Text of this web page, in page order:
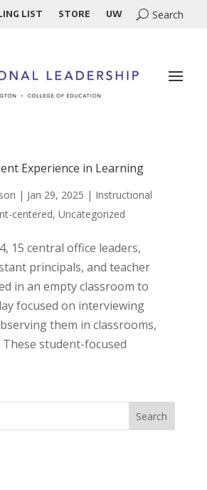
LIST STORE UW
Experience in Learning
| Jan 29, 2025 | Instructional
centered, Uncategorized
15 central office leaders,
principals, and teacher
in an empty classroom to
focused on interviewing
them in classrooms,
student-focused